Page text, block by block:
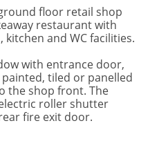
floor retail shop
restaurant with
and WC facilities.
with entrance door,
tiled or panelled
the shop front. The
roller shutter
fire exit door.